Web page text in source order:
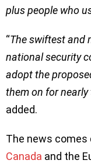
plus people who
“The swiftest and
national security
adopt the
them on for nearly
added.
The news
Canada and the